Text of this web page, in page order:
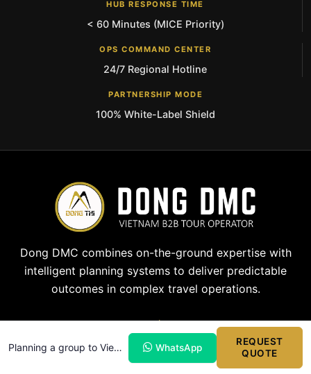
HUB RESPONSE TIME
< 60 Minutes (MICE Priority)
OPS COMMAND CENTER
24/7 Regional Hotline
PARTNERSHIP MODE
100% White-Label Shield
Dong DMC combines on-the-ground expertise with
intelligent planning systems to deliver predictable
outcomes in complex travel operations.
Planning a group to Vietnam? WhatsApp
REQUEST
QUOTE